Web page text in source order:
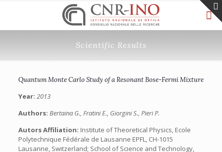
Scientific Results
Quantum Monte Carlo Study of a Resonant Bose-Fermi Mixture
Year: 2013
Authors: Bertaina G., Fratini E., Giorgini S., Pieri P.
Autors Affiliation: Institute of Theoretical Physics, Ecole
Polytechnique Fédérale de Lausanne EPFL, CH-1015
Lausanne, Switzerland; School of Science and Technology,